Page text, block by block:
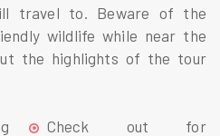
travel to. Beware of the
wildlife while near the
the highlights of the tour
Check out for